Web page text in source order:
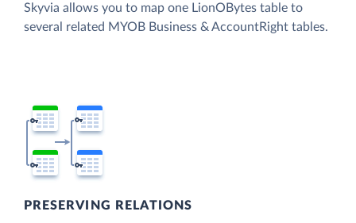
Skyvia allows you to map one LionOBytes table to
several related MYOB Business & AccountRight tables.
PRESERVING RELATIONS